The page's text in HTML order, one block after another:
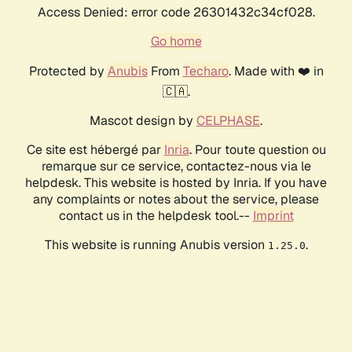
Access Denied: error code 26301432c34cf028.
Go home
Protected by AnubisFrom Techaro. Made with ❤️ in
🇨🇦.
Mascot design by CELPHASE.
Ce site est hébergé par Inria. Pour toute question ou
remarque sur ce service, contactez-nous via le
helpdesk. This website is hosted by Inria. If you have
any complaints or notes about the service, please
contact us in the helpdesk tool.-- Imprint
This website is running Anubis version 1.25.0.